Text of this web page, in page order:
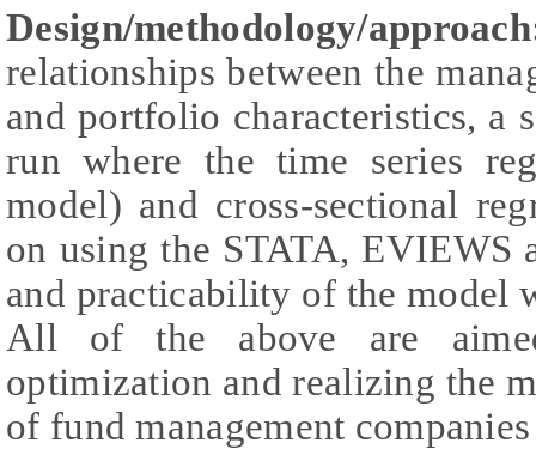
Design/methodology/
relationships between the
and portfolio characteristics, a
run where the time series
model) and cross-sectional
on using the STATA,
and practicability of the model
All of the above are
optimization and realizing the
of fund management